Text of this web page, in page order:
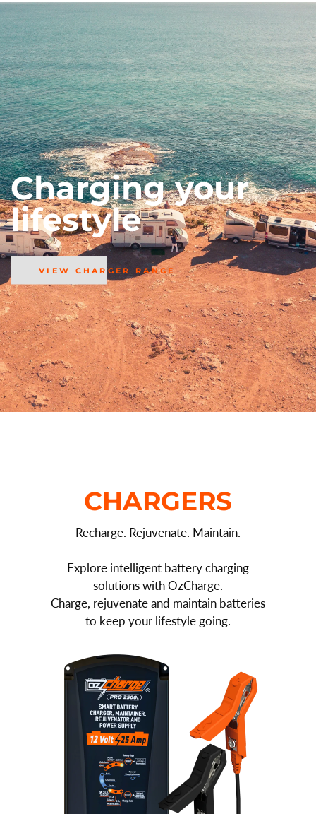
Charging your
lifestyle
VIEW CHARGER RANGE
CHARGERS
Recharge. Rejuvenate. Maintain.
Explore intelligent battery charging
solutions with OzCharge.
Charge, rejuvenate and maintain batteries
to keep your lifestyle going.